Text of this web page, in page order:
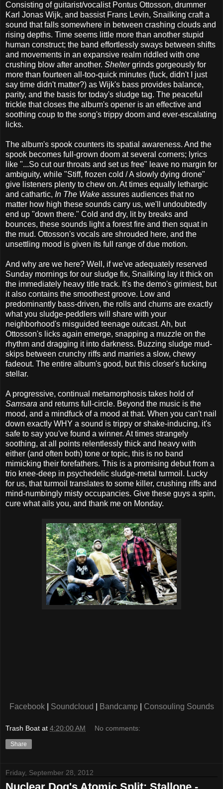
Consisting of guitarist/vocalist Pontus Ottosson, drummer
Karl Jonas Wijk, and bassist Frans Levin, Snailking craft a
sound that falls somewhere in between crashing clouds and
rising depths. Time seems little more than another stupid
human construct; the band effortlessly sways between shifts
and movements in an expansive realm riddled with one
crushing blow after another. Sheltergrinds gorgeously for
more than fourteen all-too-quick minutes (fuck, didn't I just
say time didn't matter?) as Wijk's bass provides balance,
parity, and the basis for today's sludge tag. The peaceful
trickle that closes the album's opener is an effective and
soothing coup to the song's trippy doom and ever-escalating
licks.
The album's spook counters its spatial awareness. And the
spook becomes full-grown doom at several corners; lyrics
like "...So cut our throats and set us free" leave no margin for
ambiguity, while "Stiff, frozen cold / A slowly dying drone"
give listeners plenty to chew on. At times equally lethargic
and cathartic, In The Wake assures audiences that no
matter how high these sounds carry us, we'll undoubtedly
end up "down there." Cold and dry, lit by breaks and
bounces, these sounds light a forest fire and then squat in
the mud. Ottosson's vocals are shrouded here, and the
unsettling mood is given its full range of due motion.
And why are we here? Well, if we've adequately reserved
Sunday mornings for our sludge fix, Snailking lay it thick on
the immediately heavy title track. It's the demo's grimiest, but
it also contains the smoothest groove. Low and
predominantly bass-driven, the rolls and churns are exactly
what you sludge-peddlers will share with your
neighborhood's misguided teenage outcast. Ah, but
Ottosson's licks again emerge, snapping a muzzle on the
rhythm and dragging it into darkness. Buzzing sludge mud-
skips between crunchy riffs and marries a slow, chewy
fadeout. The entire album's good, but this closer's fucking
stellar.
A progressive, continual metamorphosis takes hold of
Samsara and returns full-circle. Beyond the music is the
mood, and a mindfuck of a mood at that. When you can't nail
down exactly WHY a sound is trippy or shake-inducing, it's
safe to say you've found a winner. At times strangely
soothing, at all points relentlessly thick and heavy with
either (and often both) tone or topic, this is no band
mimicking their forefathers. This is a promising debut from a
trio knee-deep in psychedelic sludge-metal turmoil. Lucky
for us, that turmoil translates to some killer, crushing riffs and
mind-numbingly misty occupancies. Give these guys a spin,
cure what ails you, and thank me on Monday.
Facebook| Soundcloud Bandcamp| Consouling Sounds
Trash Boat at 4:20:00 AM No comments:
Share
Friday, September 28, 2012